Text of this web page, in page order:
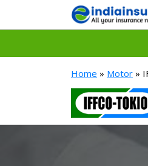
Home » Motor »